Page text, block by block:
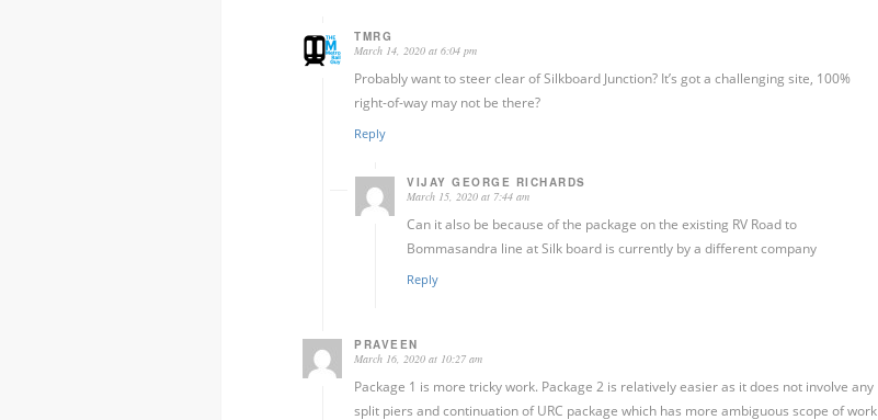
TMRG
March 14, 2020 at 6:04 pm
Probably want to steer clear of Silkboard Junction? It’s got a challenging site, 100%
right-of-way may not be there?
Reply
VIJAY GEORGE RICHARDS
March 15, 2020 at 7:44 am
Can it also be because of the package on the existing RV Road to
Bommasandra line at Silk board is currently by a different company
Reply
PRAVEEN
March 16, 2020 at 10:27 am
Package 1 is more tricky work. Package 2 is relatively easier as it does not involve any
split piers and continuation of URC package which has more ambiguous scope of work